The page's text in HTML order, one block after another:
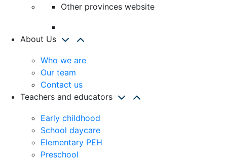
Other provinces website
About Us
Who we are
Our team
Contact us
Teachers and educators
Early childhood
School daycare
Elementary PEH
Preschool